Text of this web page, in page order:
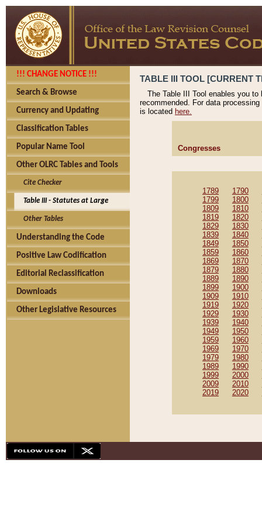
!!! CHANGE NOTICE !!!
Search & Browse
Currency and Updating
Classification Tables
Popular Name Tool
Other OLRC Tables and Tools
Cite Checker
Table III - Statutes at Large
Other Tables
Understanding the Code
Positive Law Codification
Editorial Reclassification
Downloads
Other Legislative Resources
TABLE III TOOL [CURRENT
The Table III Tool enables you
recommended. For data
is located here.
Congresses
1789 1790
1799
1800
1809
1810
1819
1820
1829
1830
1839
1840
1849
1850
1859
1860
1869
1870
1879
1880
1889
1890
1899
1900
1909
1910
1919
1920
1929
1930
1939
1940
1949
1950
1959
1960
1969
1970
1979
1980
1989
1990
1999
2000
2009
2010
2019
2020